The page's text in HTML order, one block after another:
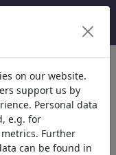
,
caricatures
on our website.
support us by
Personal data
e.g. for
Further
can be found in